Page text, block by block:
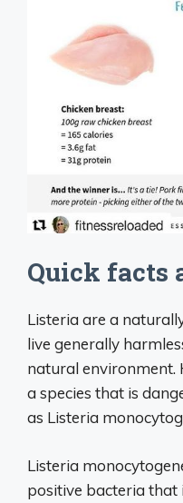
Quick facts
Listeria are a
live generally
natural environment.
a species that is
as Listeria
Listeria
positive bacteria that